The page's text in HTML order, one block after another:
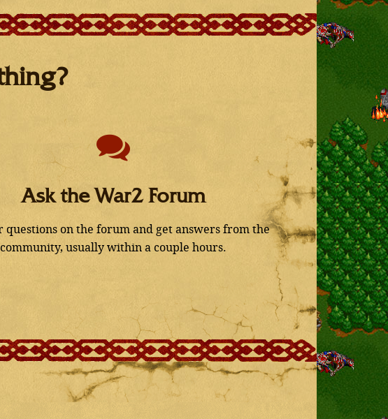
Ask the War2 Forum
questions on the forum and get answers from the
community, usually within a couple hours.